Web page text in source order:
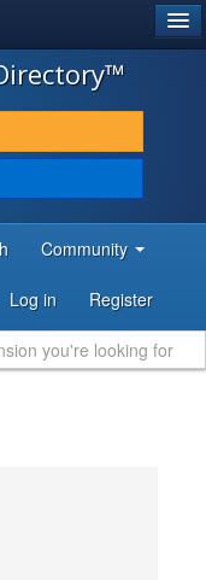
Community
Log in Register